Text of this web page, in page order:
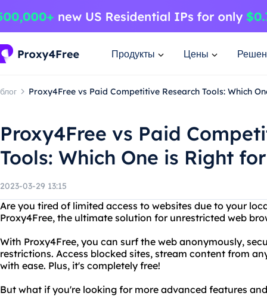
Продукты Цены
блог Proxy4Free vs Paid Competitive Research Tools: Which
Proxy4Free vs Paid
Tools: Which One is Right
2023-03-29 13:15
Are you tired of limited access to websites due to your
Proxy4Free, the ultimate solution for unrestricted web
With Proxy4Free, you can surf the web anonymously,
restrictions. Access blocked sites, stream content from
with ease. Plus, it's completely free!
But what if you're looking for more advanced features